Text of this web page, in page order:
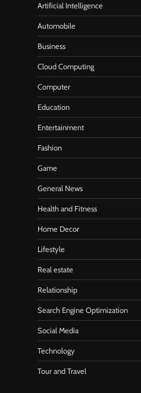
Artificial Intelligence
Automobile
Business
Cloud Computing
Computer
Education
Entertainment
Fashion
Game
General News
Health and Fitness
Home Decor
Lifestyle
Real estate
Relationship
Search Engine Optimization
Social Media
Technology
Tour and Travel